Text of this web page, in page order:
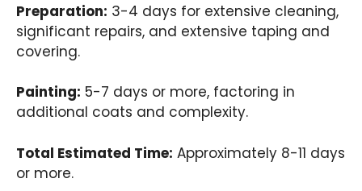
Preparation: 3-4 days for extensive cleaning,
significant repairs, and extensive taping and
covering.
Painting: 5-7 days or more, factoring in
additional coats and complexity.
Total Estimated Time: Approximately 8-11 days
or more.